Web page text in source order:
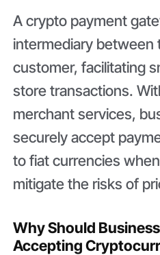
A crypto payment
intermediary between
customer, facilitating
store transactions.
merchant services,
securely accept
to fiat currencies
mitigate the risks of
Why Should
Accepting